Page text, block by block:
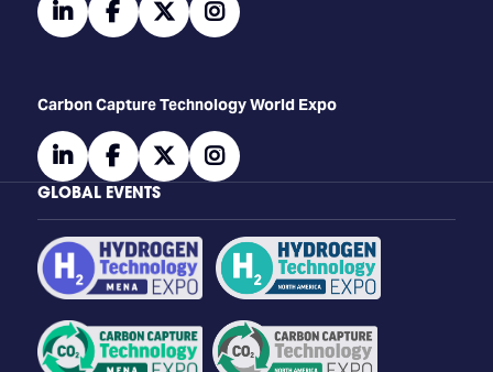
linkedinfacebooktwitterinstagram
Carbon Capture Technology World Expo
linkedinfacebooktwitterinstagram
GLOBAL EVENTS